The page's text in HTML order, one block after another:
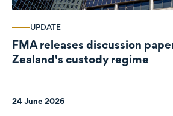
UPDATE
FMA releases discussion
Zealand's custody regime
24 June 2026